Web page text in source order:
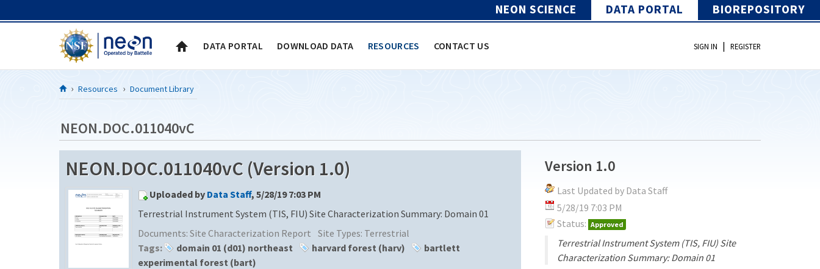
NEON SCIENCE DATA PORTAL BIOREPOSITORY
DATA PORTAL DOWNLOAD DATA RESOURCES CONTACT US SIGN IN | REGISTER
Resources Document Library
NEON.DOC.011040vC
NEON.DOC.011040vC (Version 1.0)
Uploaded by Data Staff, 5/28/19 7:03 PM
Terrestrial Instrument System (TIS, FIU) Site Characterization Summary: Domain 01
Documents: Site Characterization Report Site Types: Terrestrial
Tags:
domain 01 (d01) northeast harvard forest (harv)
bartlett
experimental forest (bart)
Version 1.0
Last Updated by Data Staff
5/28/19 7:03 PM
Status: Approved
Terrestrial Instrument System (TIS, FIU) Site
Characterization Summary: Domain 01